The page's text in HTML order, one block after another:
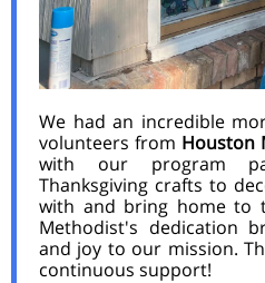
We had an incredible
volunteers from Houston
with our program
Thanksgiving crafts to
with and bring home to
Methodist's dedication
and joy to our mission.
continuous support!